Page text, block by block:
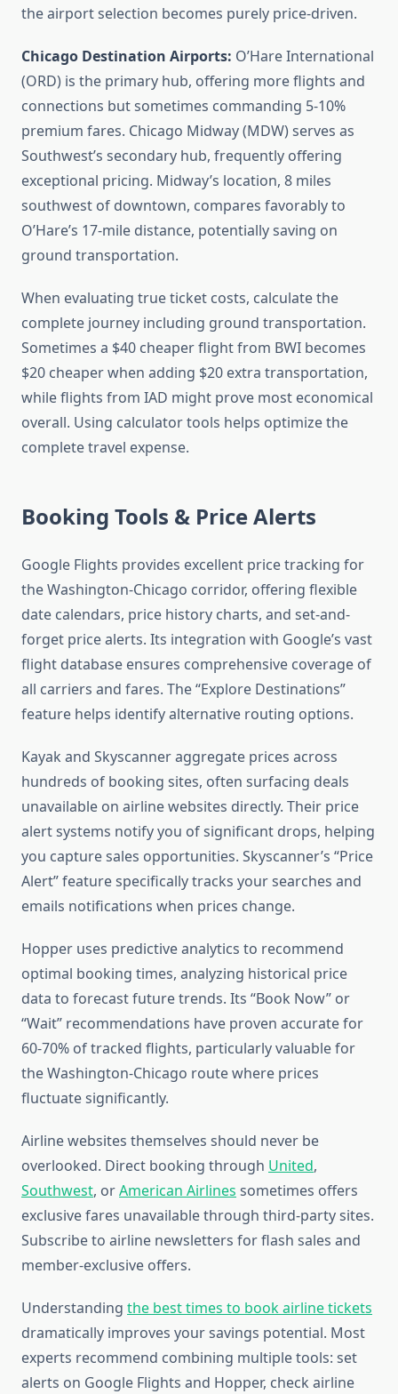
the airport selection becomes purely price-driven.
Chicago Destination Airports: O’Hare International
(ORD) is the primary hub, offering more flights and
connections but sometimes commanding 5-10%
premium fares. Chicago Midway (MDW) serves as
Southwest’s secondary hub, frequently offering
exceptional pricing. Midway’s location, 8 miles
southwest of downtown, compares favorably to
O’Hare’s 17-mile distance, potentially saving on
ground transportation.
When evaluating true ticket costs, calculate the
complete journey including ground transportation.
Sometimes a $40 cheaper flight from BWI becomes
$20 cheaper when adding $20 extra transportation,
while flights from IAD might prove most economical
overall. Using calculator tools helps optimize the
complete travel expense.
Booking Tools & Price Alerts
Google Flights provides excellent price tracking for
the Washington-Chicago corridor, offering flexible
date calendars, price history charts, and set-and-
forget price alerts. Its integration with Google’s vast
flight database ensures comprehensive coverage of
all carriers and fares. The “Explore Destinations”
feature helps identify alternative routing options.
Kayak and Skyscanner aggregate prices across
hundreds of booking sites, often surfacing deals
unavailable on airline websites directly. Their price
alert systems notify you of significant drops, helping
you capture sales opportunities. Skyscanner’s “Price
Alert” feature specifically tracks your searches and
emails notifications when prices change.
Hopper uses predictive analytics to recommend
optimal booking times, analyzing historical price
data to forecast future trends. Its “Book Now” or
“Wait” recommendations have proven accurate for
60-70% of tracked flights, particularly valuable for
the Washington-Chicago route where prices
fluctuate significantly.
Airline websites themselves should never be
overlooked. Direct booking through United,
Southwest, orAmerican Airlines sometimes offers
exclusive fares unavailable through third-party sites.
Subscribe to airline newsletters for flash sales and
member-exclusive offers.
Understanding the best times to book airline tickets
dramatically improves your savings potential. Most
experts recommend combining multiple tools: set
alerts on Google Flights and Hopper, check airline